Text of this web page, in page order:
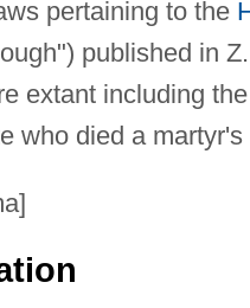
pertaining to the
published in
extant including the
who died a